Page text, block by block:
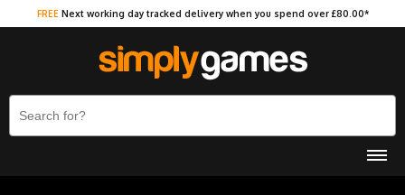
FREE Next working day tracked delivery when you spend over £80.00*